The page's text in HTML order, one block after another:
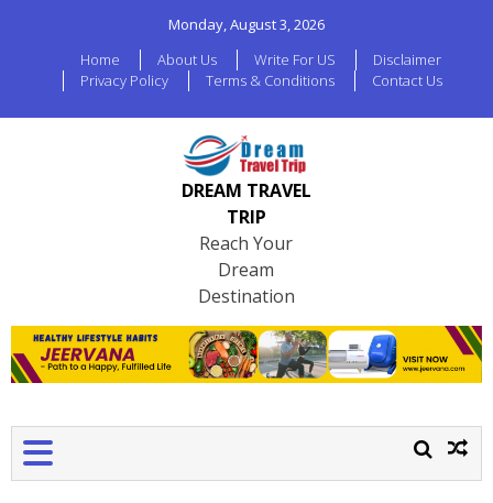
Monday, August 3, 2026
Home
About Us Write For US
Disclaimer
Privacy Policy
Terms & Conditions Contact Us
DREAM TRAVEL
TRIP
Reach Your
Dream
Destination